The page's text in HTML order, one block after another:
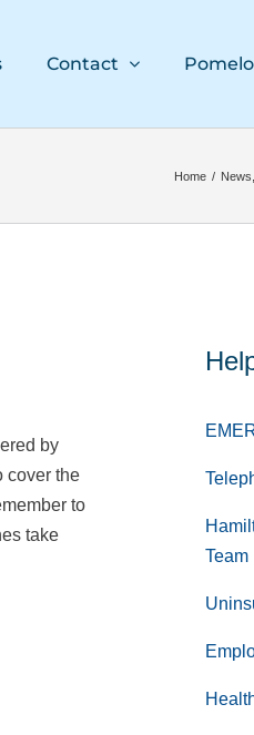
Contact
Home / News
by
cover the
to
take
Team